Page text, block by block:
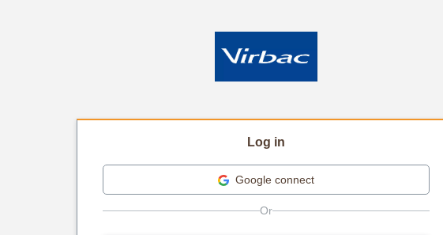
Log in
Google connect